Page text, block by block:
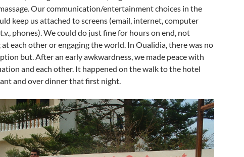
Our communication/entertainment choices in the
keep us attached to screens (email, internet, computer
phones). We could do just fine for hours on end, not
each other or engaging the world. In Oualidia, there was no
but. After an early awkwardness, we made peace with
and each other. It happened on the walk to the hotel
and over dinner that first night.